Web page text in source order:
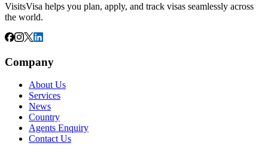
VisitsVisa helps you plan, apply, and track visas seamlessly across
the world.
Company
About Us
Services
News
Country
Agents Enquiry
Contact Us